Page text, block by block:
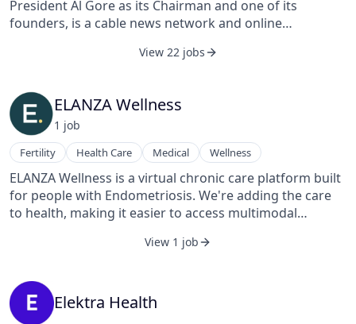
President Al Gore as its Chairman and one of its
founders, is a cable news network and online
many cases produce the news programming it puts on
51 million households as of January 2008, with
distribution via Comcast, Time Warner, DirecTV, Dish
Network, Sky, and Virgin Media Cable. In terms of
competition, Current competes with both on-air and
online news networks like CNN and MSNBC as well as
online user-generated content and news sites like
YouTube and Digg.
View 22 jobs
ELANZA Wellness
1 job
Fertility Health Care Medical Wellness
ELANZA Wellness is a virtual chronic care platform built
for people with Endometriosis. We're adding the care
to health, making it easier to access multimodal
evidence-based therapies, and personalized treatment
View 1 job
Elektra Health